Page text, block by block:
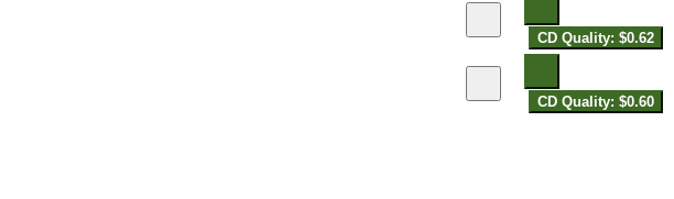
CD Quality: $0.62
CD Quality: $0.60